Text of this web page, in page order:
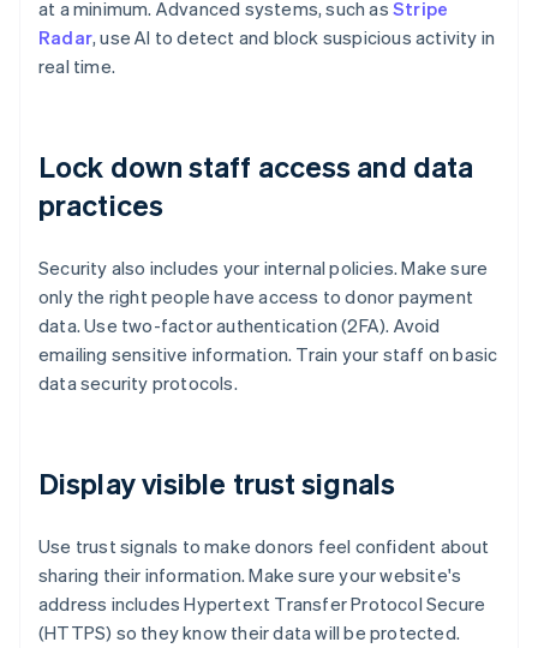
at a minimum. Advanced systems, such as Stripe
Radar, use AI to detect and block suspicious activity in
real time.
Lock down staff access and data
practices
Security also includes your internal policies. Make sure
only the right people have access to donor payment
data. Use two-factor authentication (2FA). Avoid
emailing sensitive information. Train your staff on basic
data security protocols.
Display visible trust signals
Use trust signals to make donors feel confident about
sharing their information. Make sure your website's
address includes Hypertext Transfer Protocol Secure
(HTTPS) so they know their data will be protected.